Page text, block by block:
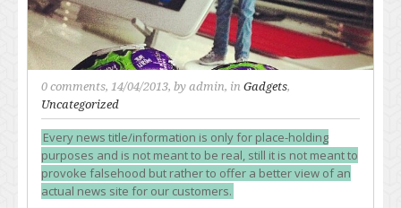
0 comments, 14/04/2013, by admin, in Gadgets,
Uncategorized
Every news title/information is only for place-holding
purposes and is not meant to be real, still it is not meant to
provoke falsehood but rather to offer a better view of an
actual news site for our customers.